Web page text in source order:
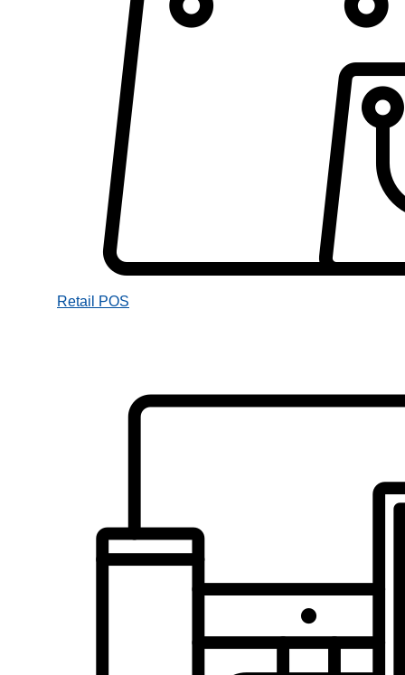
Retail POS